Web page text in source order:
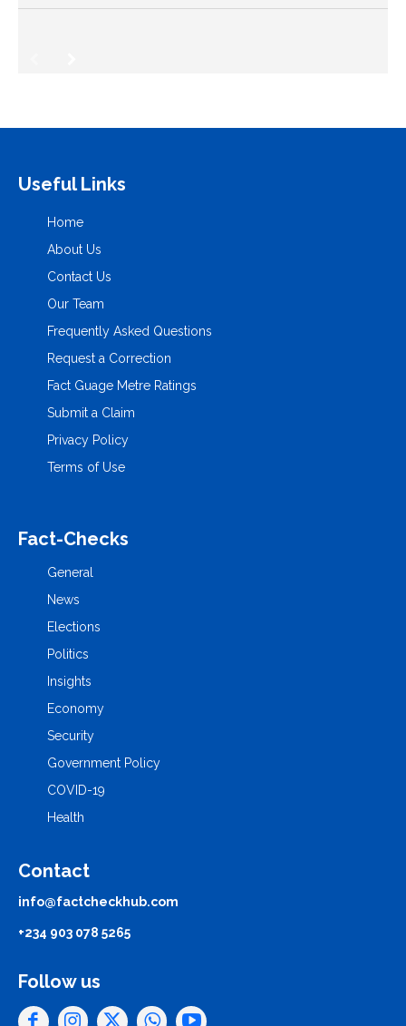
Useful Links
Home
About Us
Contact Us
Our Team
Frequently Asked Questions
Request a Correction
Fact Guage Metre Ratings
Submit a Claim
Privacy Policy
Terms of Use
Fact-Checks
General
News
Elections
Politics
Insights
Economy
Security
Government Policy
COVID-19
Health
Contact
info@factcheckhub.com
+234 903 078 5265
Follow us